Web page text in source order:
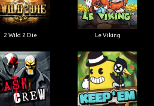
2 Wild 2 Die Le Viking